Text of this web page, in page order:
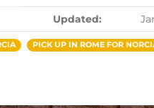
Updated:
PICK UP IN ROME FOR